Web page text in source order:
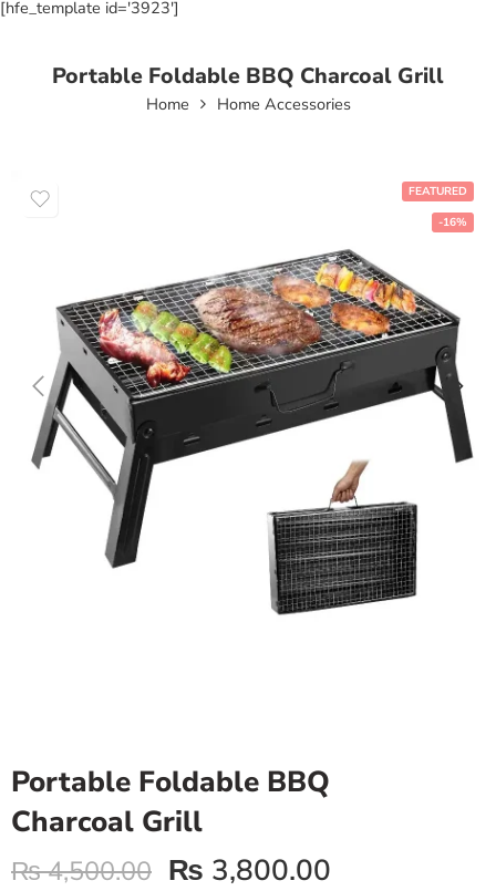
[hfe_template id='3923']
Portable Foldable BBQ Charcoal Grill
Home Home Accessories
FEATURED
-16%
Portable Foldable BBQ
Charcoal Grill
₨4,500.00 ₨ 3,800.00